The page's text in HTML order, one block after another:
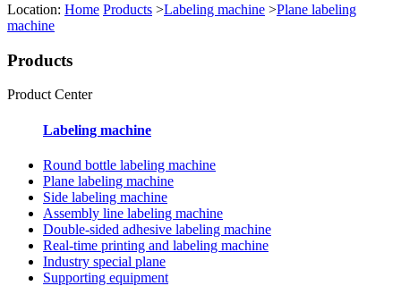
Location: Home Products >Labeling machine >Plane labeling
machine
Products
Product Center
Labeling machine
Round bottle labeling machine
Plane labeling machine
Side labeling machine
Assembly line labeling machine
Double-sided adhesive labeling machine
Real-time printing and labeling machine
Industry special plane
Supporting equipment